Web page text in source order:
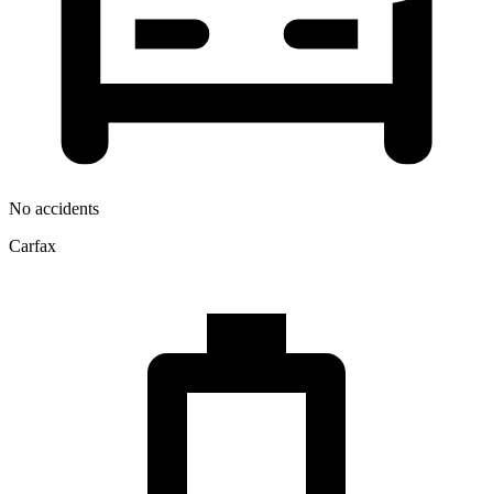
No accidents
Carfax